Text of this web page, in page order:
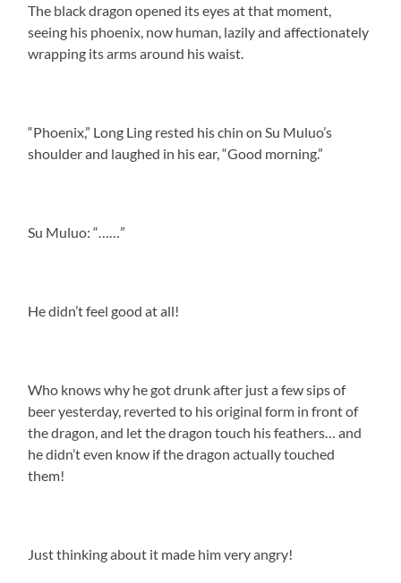
The black dragon opened its eyes at that moment,
seeing his phoenix, now human, lazily and affectionately
wrapping its arms around his waist.
“Phoenix,” Long Ling rested his chin on Su Muluo’s
shoulder and laughed in his ear, “Good morning.”
Su Muluo: “……”
He didn’t feel good at all!
Who knows why he got drunk after just a few sips of
beer yesterday, reverted to his original form in front of
the dragon, and let the dragon touch his feathers… and
he didn’t even know if the dragon actually touched
them!
Just thinking about it made him very angry!